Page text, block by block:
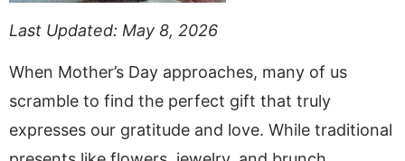
Last Updated: May 8, 2026
When Mother’s Day approaches, many of us
scramble to find the perfect gift that truly
expresses our gratitude and love. While traditional